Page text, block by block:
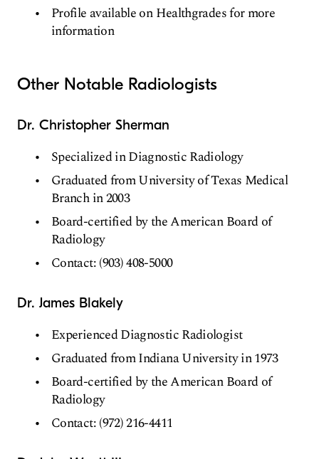
Profile available on Healthgrades for more
information
Other Notable Radiologists
Dr. Christopher Sherman
Specialized in Diagnostic Radiology
Graduated from University of Texas Medical
Branch in 2003
Board-certified by the American Board of
Radiology
Contact: (903) 408-5000
Dr. James Blakely
Experienced Diagnostic Radiologist
Graduated from Indiana University in 1973
Board-certified by the American Board of
Radiology
Contact: (972) 216-4411